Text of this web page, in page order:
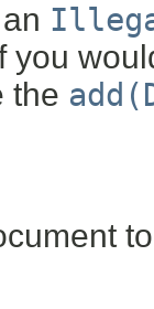
you
the